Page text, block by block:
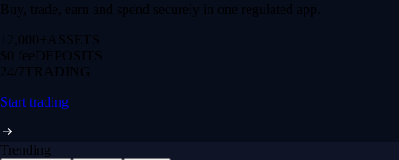
Buy, trade, earn and spend securely in one regulated app.
12,000+ ASSETS
$0 feeDEPOSITS
24/7 TRADING
Start trading
Trending